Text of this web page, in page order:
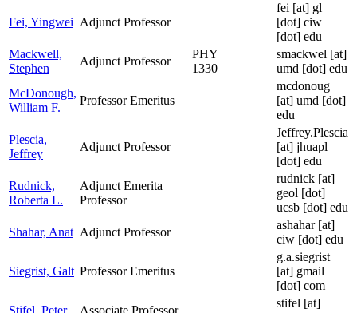
Fei, Yingwei Adjunct Professor
fei [at] gl
[dot] ciw
[dot] edu
Mackwell,
Stephen
Adjunct Professor
PHY
1330
smackwel [at]
umd [dot] edu
McDonough,
William F.
Professor Emeritus
mcdonoug
[at] umd [dot]
edu
Plescia,
Jeffrey
Adjunct Professor
Jeffrey.Plescia
[at] jhuapl
[dot] edu
Rudnick,
Roberta L.
Adjunct Emerita
Professor
rudnick [at]
geol [dot]
ucsb [dot] edu
Shahar, Anat Adjunct Professor
ashahar[at]
ciw [dot] edu
Siegrist, Galt Professor Emeritus
g.a.siegrist
[at] gmail
[dot] com
stifel [at]